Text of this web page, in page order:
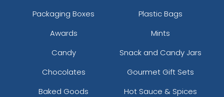
Packaging Boxes
Plastic Bags
Awards
Mints
Candy
Snack and Candy Jars
Chocolates
Gourmet Gift Sets
Baked Goods
Hot Sauce & Spices